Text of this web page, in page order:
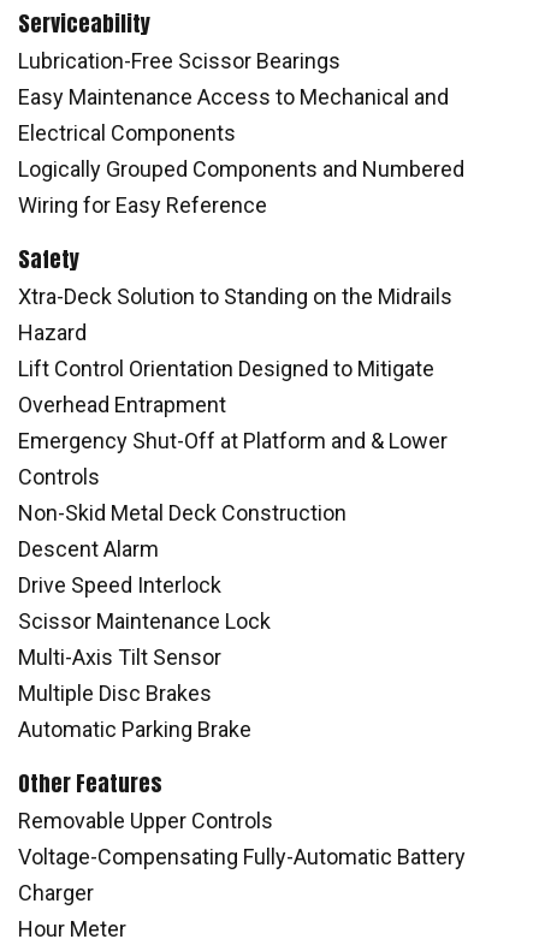
Serviceability
Lubrication-Free Scissor Bearings
Easy Maintenance Access to Mechanical and
Electrical Components
Logically Grouped Components and Numbered
Wiring for Easy Reference
Safety
Xtra-Deck Solution to Standing on the Midrails
Hazard
Lift Control Orientation Designed to Mitigate
Overhead Entrapment
Emergency Shut-Off at Platform and & Lower
Controls
Non-Skid Metal Deck Construction
Descent Alarm
Drive Speed Interlock
Scissor Maintenance Lock
Multi-Axis Tilt Sensor
Multiple Disc Brakes
Automatic Parking Brake
Other Features
Removable Upper Controls
Voltage-Compensating Fully-Automatic Battery
Charger
Hour Meter